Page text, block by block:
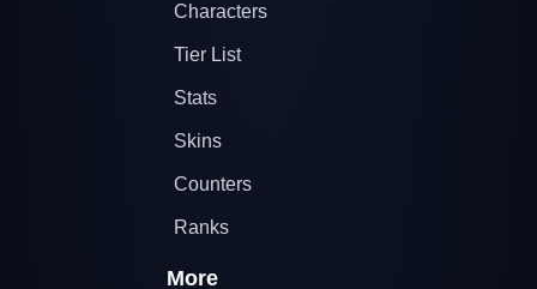
Characters
Tier List
Stats
Skins
Counters
Ranks
More